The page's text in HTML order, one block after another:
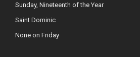
Sunday, Nineteenth of the Year
Saint Dominic
None on Friday